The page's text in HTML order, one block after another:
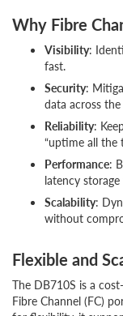
Why Fibre
Visibility:
fast.
Security:
data across
Reliability:
“uptime all the
Performance:
latency
Scalability:
without
Flexible and
The DB710S is a
Fibre Channel (FC)